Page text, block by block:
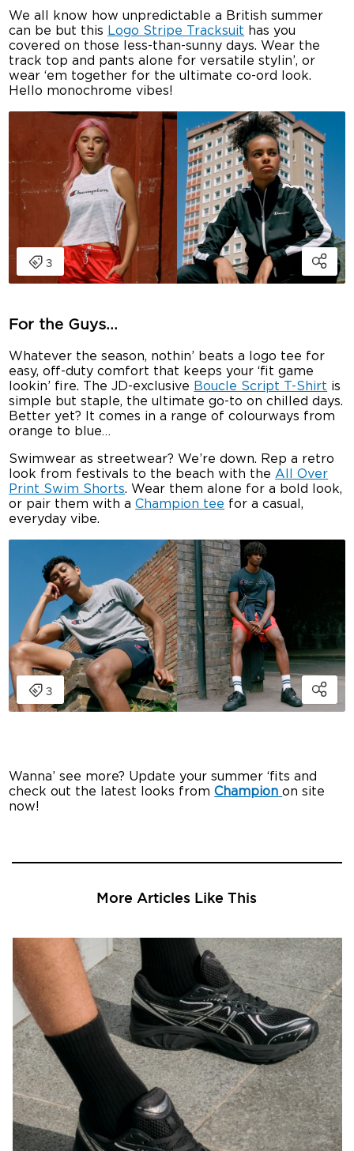
We all know how unpredictable a British summer
can be but this Logo Stripe Tracksuit has you
covered on those less-than-sunny days. Wear the
track top and pants alone for versatile stylin’, or
wear ‘em together for the ultimate co-ord look.
Hello monochrome vibes!
For the Guys…
Whatever the season, nothin’ beats a logo tee for
easy, off-duty comfort that keeps your ‘fit game
lookin’ fire. The JD-exclusive Boucle Script T-Shirt is
simple but staple, the ultimate go-to on chilled days.
Better yet? It comes in a range of colourways from
orange to blue…
Swimwear as streetwear? We’re down. Rep a retro
look from festivals to the beach with the All Over
Print Swim Shorts. Wear them alone for a bold look,
or pair them with aChampion tee for a casual,
everyday vibe.
Wanna’ see more? Update your summer ‘fits and
check out the latest looks fromChampion on site
now!
More Articles Like This